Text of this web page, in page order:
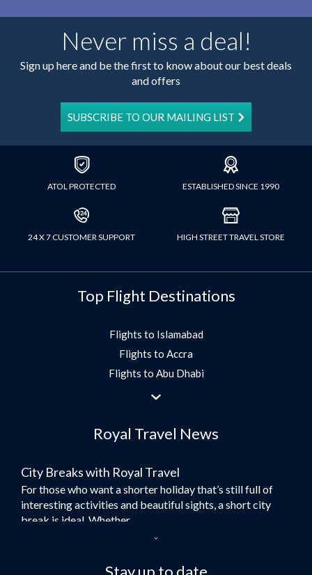
Never miss a deal!
Sign up here and be the first to know about our best deals
and offers
SUBSCRIBE TO OUR MAILING LIST
ATOL PROTECTED ESTABLISHED SINCE 1990
24 X 7 CUSTOMER SUPPORT HIGH STREET TRAVEL STORE
Top Flight Destinations
Flights to Islamabad
Flights to Accra
Flights to Abu Dhabi
Flights to Jeddah
Flights to Morocco
Umrah Flights
Flights to Turkey
Flights to Lahore
Flights to Multan
Royal Travel News
City Breaks with Royal Travel
For those who want a shorter holiday that’s still full of
interesting activities and beautiful sights, a short city
break is ideal. Whether...
Here at Royal Travel, we specialise in offering
Stay up to date